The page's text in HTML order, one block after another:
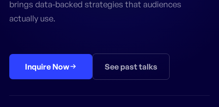
brings data-backed strategies that audiences
actually use.
Inquire Now See past talks